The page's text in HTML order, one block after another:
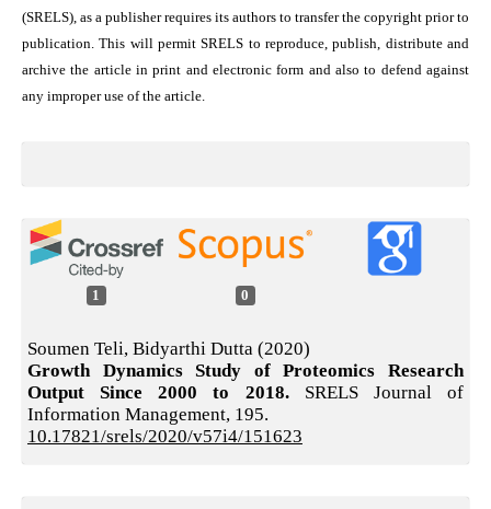
(SRELS), as a publisher requires its authors to transfer the copyright prior to
publication. This will permit SRELS to reproduce, publish, distribute and
archive the article in print and electronic form and also to defend against
any improper use of the article.
1 0
Soumen Teli, Bidyarthi Dutta (2020)
Growth Dynamics Study of Proteomics Research
Output Since 2000 to 2018. SRELS Journal of
Information Management, 195.
10.17821/srels/2020/v57i4/151623